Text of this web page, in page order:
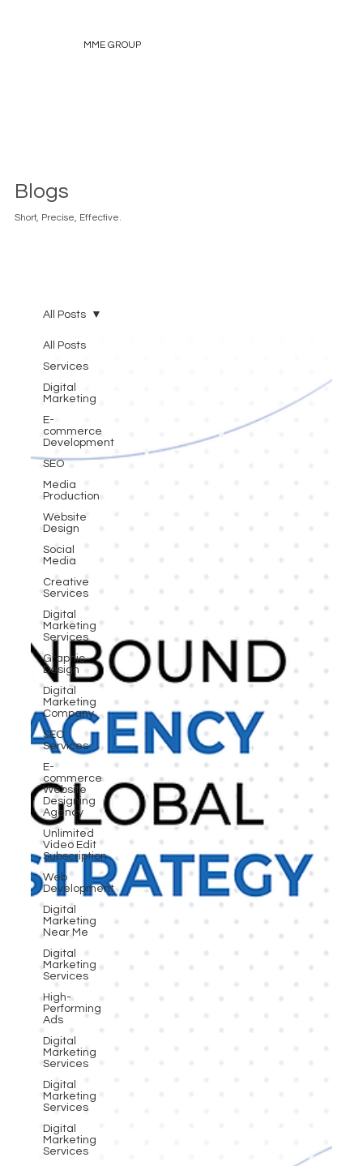
MME GROUP
Blogs
Short, Precise, Effective.
All Posts
Services
Digital
Marketing
E-
commerce
Development
SEO
Media
Production
Website
Design
Social
Media
Creative
Services
Digital
Marketing
Services
Graphic
Design
Digital
Marketing
Company
SEO
Services
E-
commerce
Website
Designing
Agency
Unlimited
Video Edit
Subscription
Web
Development
Digital
Marketing
Near Me
Digital
Marketing
Services
High-
Performing
Ads
Digital
Marketing
Services
Digital
Marketing
Services
Digital
Marketing
Services
All Posts